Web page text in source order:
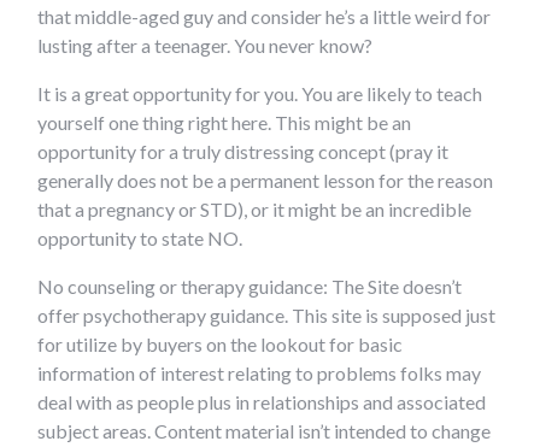
that middle-aged guy and consider he’s a little weird for
lusting after a teenager. You never know?
It is a great opportunity for you. You are likely to teach
yourself one thing right here. This might be an
opportunity for a truly distressing concept (pray it
generally does not be a permanent lesson for the reason
that a pregnancy or STD), or it might be an incredible
opportunity to state NO.
No counseling or therapy guidance: The Site doesn’t
offer psychotherapy guidance. This site is supposed just
for utilize by buyers on the lookout for basic
information of interest relating to problems folks may
deal with as people plus in relationships and associated
subject areas. Content material isn’t intended to change